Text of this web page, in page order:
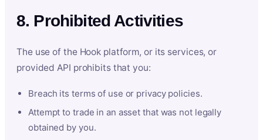
8. Prohibited Activities
The use of the Hook platform, or its services, or
provided API prohibits that you:
Breach its terms of use or privacy policies.
Attempt to trade in an asset that was not legally
obtained by you.